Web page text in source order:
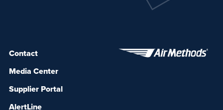
Contact
Media Center
Supplier Portal
AlertLine